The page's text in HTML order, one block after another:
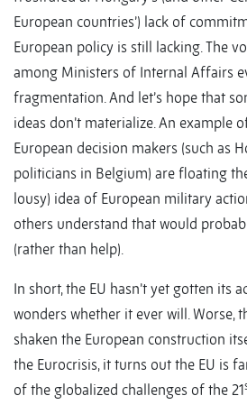
European countries’) lack of
European policy is still lacking. The
among Ministers of Internal Affairs
fragmentation. And let’s hope that
ideas don’t materialize. An example
European decision makers (such as
politicians in Belgium) are floating
lousy) idea of European military
others understand that would
(rather than help).
In short, the EU hasn’t yet gotten its
wonders whether it ever will. Worse,
shaken the European construction
the Eurocrisis, it turns out the EU is
of the globalized challenges of the 21